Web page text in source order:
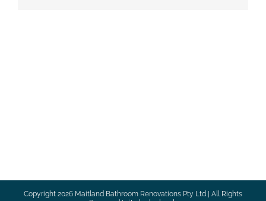
Copyright 2026 Maitland Bathroom Renovations Pty Ltd | All Rights